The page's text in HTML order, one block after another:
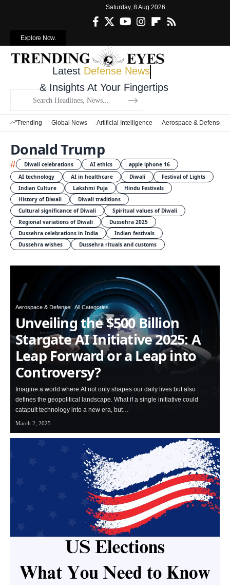
Saturday, 8 Aug 2026
Explore Now.
Latest Defense News
& Insights At Your Fingertips
Trending Global News Artificial Intelligence Aerospace & Defense
Donald Trump
# Diwali celebrations AI ethics
apple iphone 16
AI technology
AI in healthcare Diwali
Festival of Lights
Indian Culture
Lakshmi Puja
Hindu Festivals
History of Diwali
Diwali traditions
Cultural significance of Diwali
Spiritual values of Diwali
Regional variations of Diwali
Dussehra 2025
Dussehra celebrations in India
Indian festivals
Dussehra wishes
Dussehra rituals and customs
Aerospace & Defense All Categories
Unveiling the $500 Billion
Stargate AI Initiative 2025: A
Leap Forward or a Leap into
Controversy?
Imagine a world where AI not only shapes our daily lives but also
defines the geopolitical landscape. What if a single initiative could
catapult technology into a new era, but…
March 2, 2025